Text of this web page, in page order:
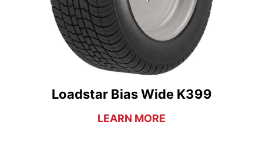
Loadstar Bias Wide K399
LEARN MORE